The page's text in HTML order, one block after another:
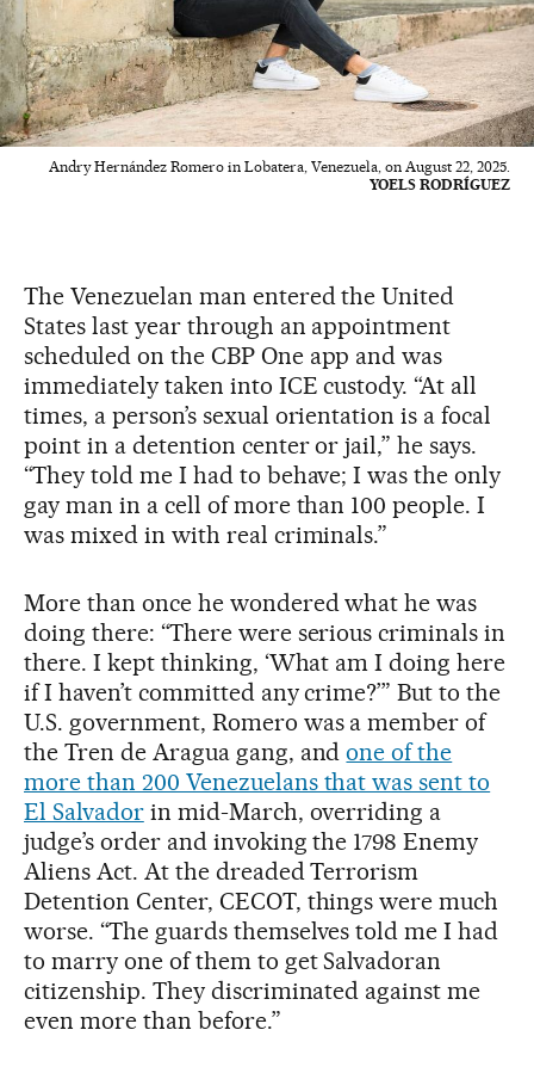
Andry Hernández Romero in Lobatera, Venezuela, on August 22, 2025.
YOELS RODRÍGUEZ
The Venezuelan man entered the United
States last year through an appointment
scheduled on the CBP One app and was
immediately taken into ICE custody. “At all
times, a person’s sexual orientation is a focal
point in a detention center or jail,” he says.
“They told me I had to behave; I was the only
gay man in a cell of more than 100 people. I
was mixed in with real criminals.”
More than once he wondered what he was
doing there: “There were serious criminals in
there. I kept thinking, ‘What am I doing here
if I haven’t committed any crime?’” But to the
U.S. government, Romero was a member of
the Tren de Aragua gang, andone of the
more than 200 Venezuelans that was sent to
El Salvadorin mid-March, overriding a
judge’s order and invoking the 1798 Enemy
Aliens Act. At the dreaded Terrorism
Detention Center, CECOT, things were much
worse. “The guards themselves told me I had
to marry one of them to get Salvadoran
citizenship. They discriminated against me
even more than before.”